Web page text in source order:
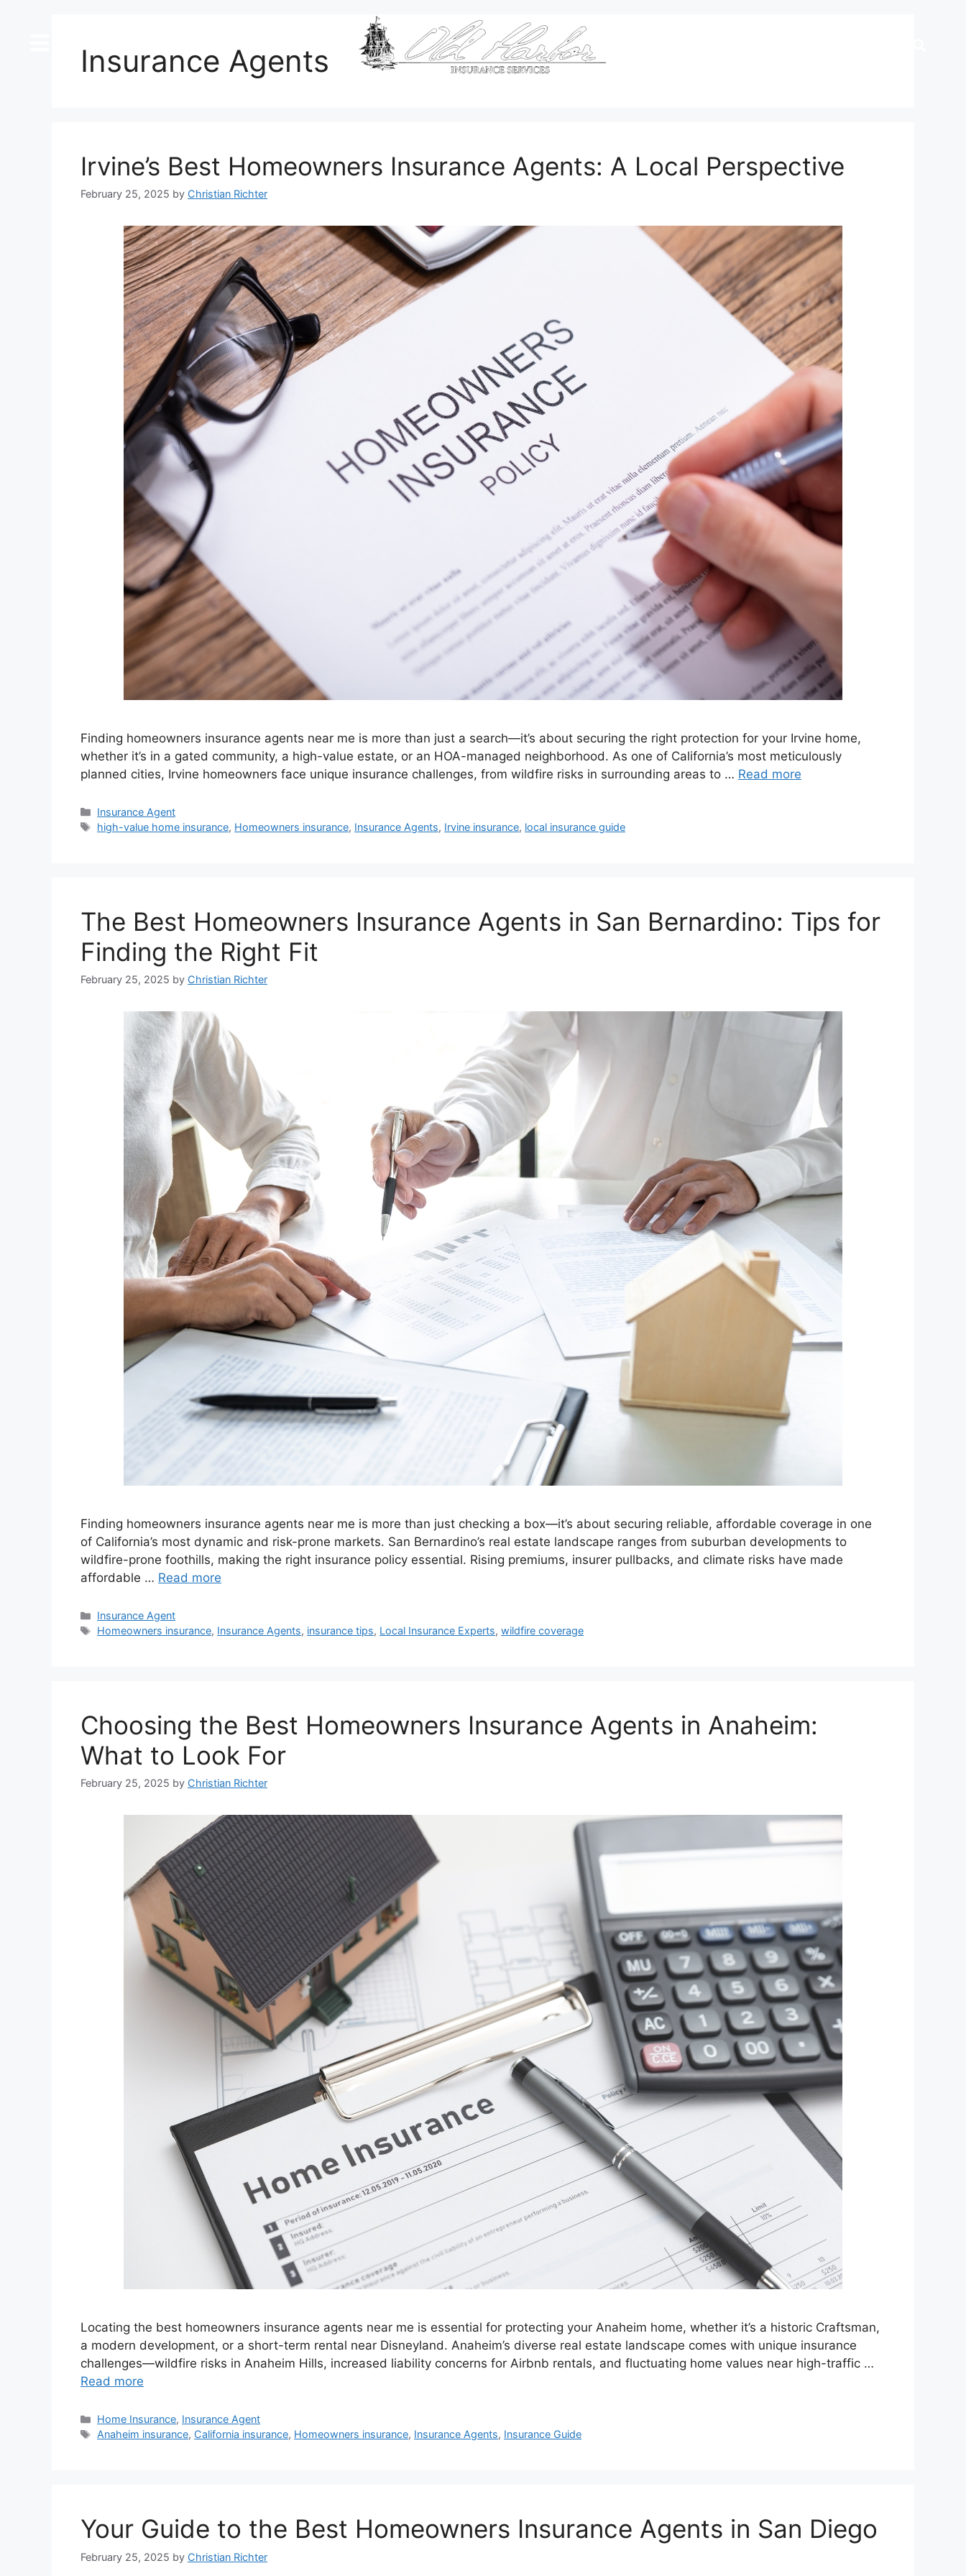
Insurance Agents
Irvine’s Best Homeowners Insurance Agents: A Local Perspective
February 25, 2025 by Christian Richter
Finding homeowners insurance agents near me is more than just a search—it’s about securing the right protection for your Irvine home,
whether it’s in a gated community, a high-value estate, or an HOA-managed neighborhood. As one of California’s most meticulously
planned cities, Irvine homeowners face unique insurance challenges, from wildfire risks in surrounding areas to … Read more
Insurance Agent
high-value home insurance, Homeowners insurance, Insurance Agents, Irvine insurance, local insurance guide
The Best Homeowners Insurance Agents in San Bernardino: Tips for
Finding the Right Fit
February 25, 2025 by Christian Richter
Finding homeowners insurance agents near me is more than just checking a box—it’s about securing reliable, affordable coverage in one
of California’s most dynamic and risk-prone markets. San Bernardino’s real estate landscape ranges from suburban developments to
wildfire-prone foothills, making the right insurance policy essential. Rising premiums, insurer pullbacks, and climate risks have made
affordable … Read more
Insurance Agent
Homeowners insurance, Insurance Agents, insurance tips, Local Insurance Experts,wildfire coverage
Choosing the Best Homeowners Insurance Agents in Anaheim:
What to Look For
February 25, 2025 by Christian Richter
Locating the best homeowners insurance agents near me is essential for protecting your Anaheim home, whether it’s a historic Craftsman,
a modern development, or a short-term rental near Disneyland. Anaheim’s diverse real estate landscape comes with unique insurance
challenges—wildfire risks in Anaheim Hills, increased liability concerns for Airbnb rentals, and fluctuating home values near high-traffic …
Read more
Home Insurance, Insurance Agent
Anaheim insurance, California insurance, Homeowners insurance, Insurance Agents, Insurance Guide
Your Guide to the Best Homeowners Insurance Agents in San Diego
February 25, 2025 by Christian Richter